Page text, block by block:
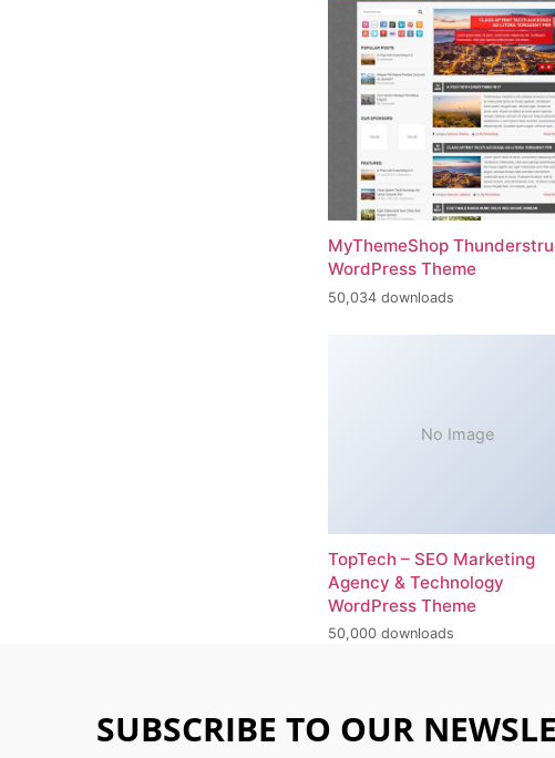
MyThemeShop
WordPress Theme
50,034 downloads
No Image
TopTech – SEO Marketing
Agency & Technology
WordPress Theme
50,000 downloads
SUBSCRIBE TO OUR